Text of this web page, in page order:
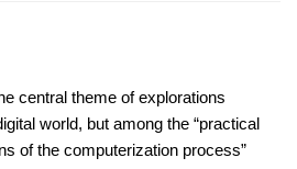
central theme of explorations
world, but among the “practical
of the computerization process”